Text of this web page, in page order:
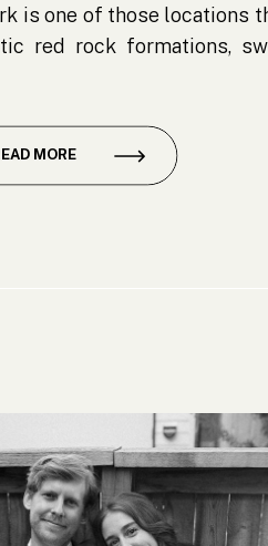
MORE
is one of those locations
red rock formations,